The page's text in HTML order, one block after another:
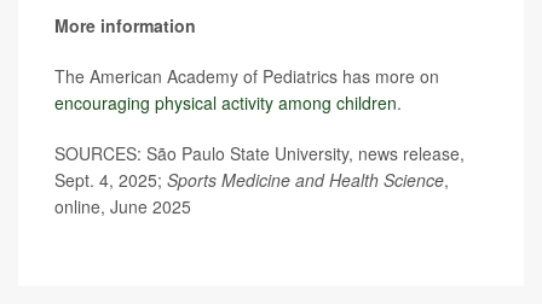
More information
The American Academy of Pediatrics has more on
encouraging physical activity among children.
SOURCES: São Paulo State University, news release,
Sept. 4, 2025; Sports Medicine and Health Science,
online, June 2025